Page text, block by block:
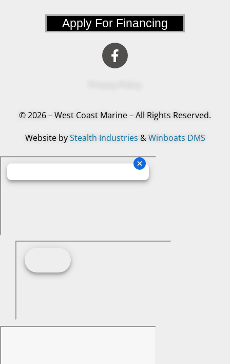
Apply For Financing
© 2026 – West Coast Marine – All Rights Reserved.
Website byStealth Industries &Winboats DMS